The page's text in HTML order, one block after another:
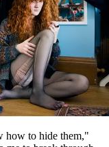
how to hide them,"